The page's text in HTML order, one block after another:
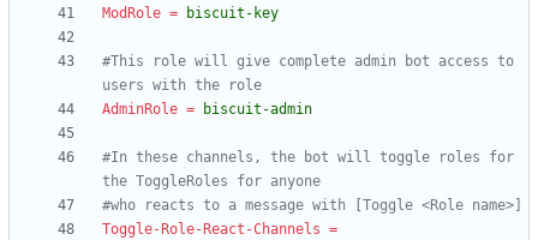
ModRole = biscuit-key
#This role will give complete admin bot access to
users with the role
AdminRole = biscuit-admin
#In these channels, the bot will toggle roles for
the ToggleRoles for anyone
#who reacts to a message with [Toggle <Role name>]
Toggle-Role-React-Channels =